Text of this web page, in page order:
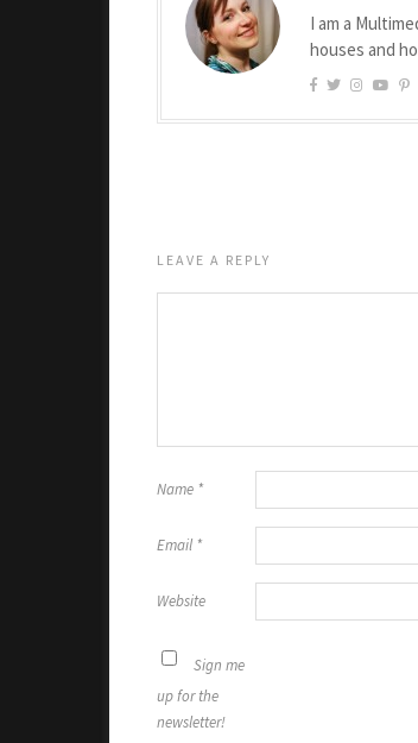
I am a
houses and
LEAVE A REPLY
Name *
Email *
Website
Sign me
up for the
newsletter!